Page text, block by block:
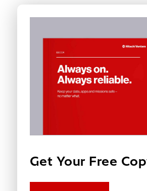
Get Your Free